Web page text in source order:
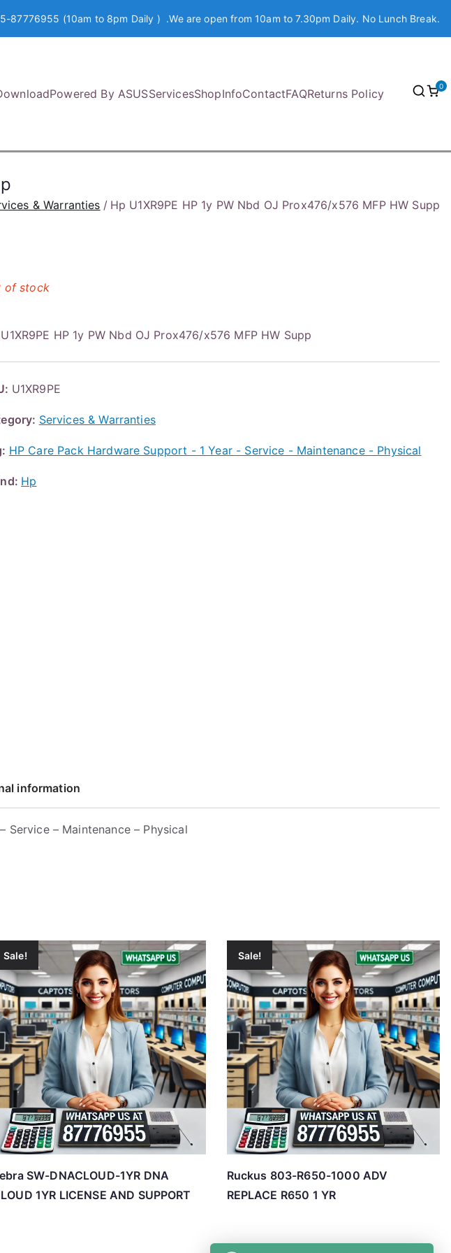
(10am to 8pm Daily ) .We are open from 10am to 7.30pm Daily. No Lunch Break.
Powered By ASUSServicesShopInfoContactFAQReturns Policy
0
& Warranties Hp U1XR9PE HP 1y PW Nbd OJ Prox476/x576 MFP HW Supp
HP 1y PW Nbd OJ Prox476/x576 MFP HW Supp
of stock
U1XR9PE
Services & Warranties
HP Care Pack Hardware Support - 1 Year - Service - Maintenance - Physical
Hp
information
Service – Maintenance – Physical
Sale!
SW-DNACLOUD-1YR DNA
1YR LICENSE AND SUPPORT
Sale!
Ruckus 803-R650-1000 ADV
REPLACE R650 1 YR